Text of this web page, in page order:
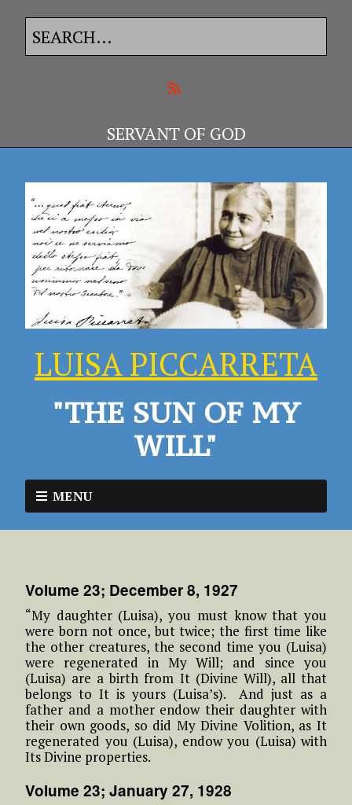
SERVANT OF GOD
LUISA PICCARRETA
"THE SUN OF MY
WILL"
MENU
Volume 23; December 8, 1927
“My daughter (Luisa), you must know that you
were born not once, but twice; the first time like
the other creatures, the second time you (Luisa)
were regenerated in My Will; and since you
(Luisa) are a birth from It (Divine Will), all that
belongs to It is yours (Luisa’s). And just as a
father and a mother endow their daughter with
their own goods, so did My Divine Volition, as It
regenerated you (Luisa), endow you (Luisa) with
Its Divine properties.
Volume 23; January 27, 1928